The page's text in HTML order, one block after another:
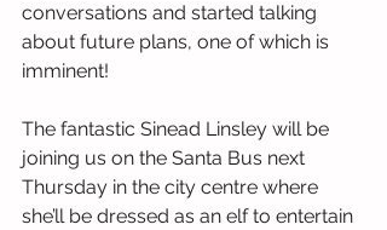
conversations and started talking
about future plans, one of which is
imminent!
The fantastic Sinead Linsley will be
joining us on the Santa Bus next
Thursday in the city centre where
she’ll be dressed as an elf to entertain